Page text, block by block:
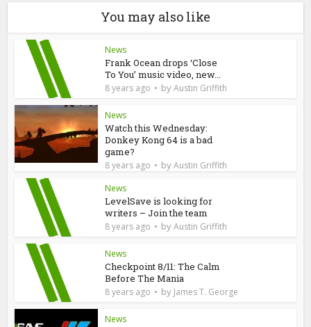
You may also like
News
Frank Ocean drops ‘Close
To You’ music video, new...
8 years ago byAustin Griffith
News
Watch this Wednesday:
Donkey Kong 64 is a bad
game?
8 years ago byAustin Griffith
News
LevelSave is looking for
writers – Join the team
8 years ago byAustin Griffith
News
Checkpoint 8/11: The Calm
Before The Mania
8 years ago by James T. George
News